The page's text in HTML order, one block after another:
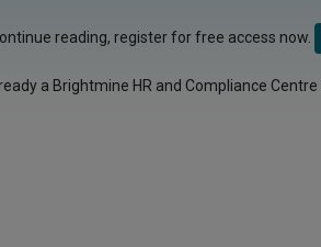
reading, register for free access now.
a Brightmine HR and Compliance